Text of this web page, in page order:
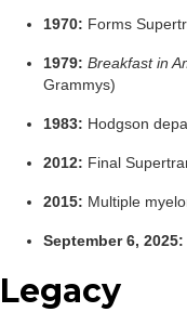
1970: Forms
1979: Breakfast in
Grammys)
1983: Hodgson
2012: Final
2015: Multiple
September 6, 2025:
Legacy